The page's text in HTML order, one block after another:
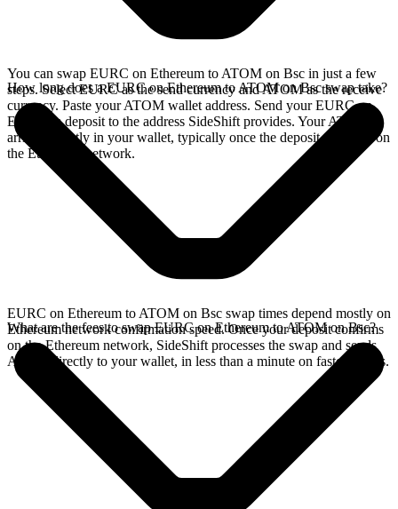
You can swap EURC on Ethereum to ATOM on Bsc in just a few
steps. Select EURC as the send currency and ATOM as the receive
currency. Paste your ATOM wallet address. Send your EURC on
Ethereum deposit to the address SideShift provides. Your ATOM
arrives directly in your wallet, typically once the deposit confirms on
the Ethereum network.
How long does a EURC on Ethereum to ATOM on Bsc swap take?
EURC on Ethereum to ATOM on Bsc swap times depend mostly on
Ethereum network confirmation speed. Once your deposit confirms
on the Ethereum network, SideShift processes the swap and sends
ATOM directly to your wallet, in less than a minute on faster chains.
What are the fees to swap EURC on Ethereum to ATOM on Bsc?